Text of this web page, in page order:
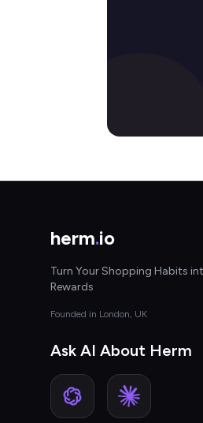
herm.io
Turn Your Shopping Habits
Rewards
Founded in London, UK
Ask AI About Herm